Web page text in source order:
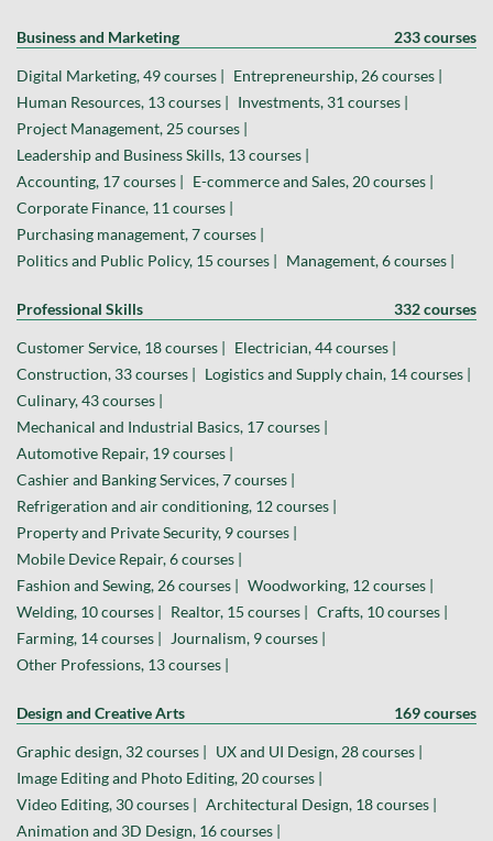
Business and Marketing 233 courses
Digital Marketing, 49 courses | Entrepreneurship, 26 courses |
Human Resources, 13 courses | Investments, 31 courses |
Project Management, 25 courses |
Leadership and Business Skills, 13 courses |
Accounting, 17 courses | E-commerce and Sales, 20 courses |
Corporate Finance, 11 courses |
Purchasing management, 7 courses |
Politics and Public Policy, 15 courses | Management, 6 courses |
Professional Skills 332 courses
Customer Service, 18 courses | Electrician, 44 courses |
Construction, 33 courses | Logistics and Supply chain, 14 courses |
Culinary, 43 courses |
Mechanical and Industrial Basics, 17 courses |
Automotive Repair, 19 courses |
Cashier and Banking Services, 7 courses |
Refrigeration and air conditioning, 12 courses |
Property and Private Security, 9 courses |
Mobile Device Repair, 6 courses |
Fashion and Sewing, 26 courses | Woodworking, 12 courses |
Welding, 10 courses | Realtor, 15 courses | Crafts, 10 courses |
Farming, 14 courses |
Journalism, 9 courses |
Other Professions, 13 courses |
Design and Creative Arts 169 courses
Graphic design, 32 courses | UX and UI Design, 28 courses |
Image Editing and Photo Editing, 20 courses |
Video Editing, 30 courses | Architectural Design, 18 courses |
Animation and 3D Design, 16 courses |